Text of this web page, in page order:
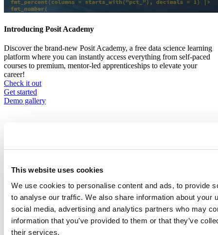
This website uses cookies
We use cookies to personalise content and ads, to provide
to analyse our traffic. We also share information about your
social media, advertising and analytics partners who may
information that you’ve provided to them or that they’ve
their services.
Introducing Posit Academy
Discover the brand-new Posit Academy, a free data science learning
platform where you can instantly access everything from self-paced
courses to premium, mentor-led apprenticeships to elevate your
career!
Check it out
CTA
menu
Get started
Demo gallery
Breadcrumb
Content library
2018-02-26
Accelerating cancer research with R